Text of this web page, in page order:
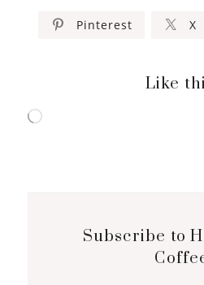
Pinterest X
Like
Loading…
Subscribe to